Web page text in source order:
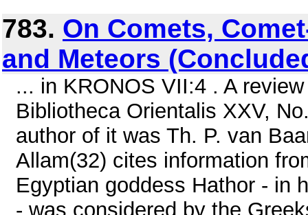
783. On Comets,
and Meteors
... in KRONOS VII:4 . A
Bibliotheca Orientalis XXV,
author of it was Th. P. van
Allam(32) cites information
Egyptian goddess Hathor - in
- was considered by the